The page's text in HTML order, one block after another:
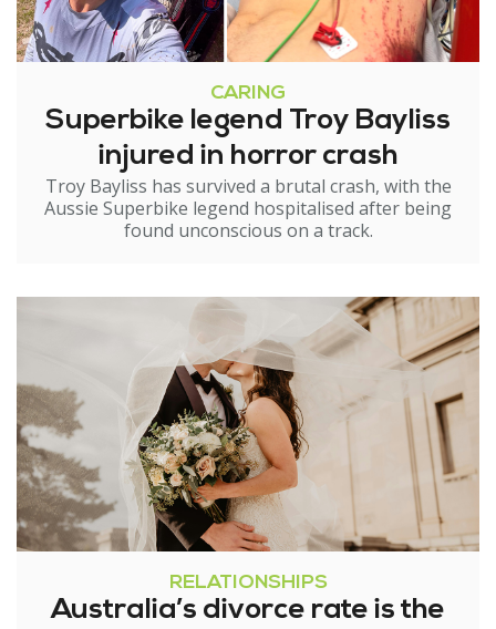
CARING
Superbike legend Troy Bayliss
injured in horror crash
Troy Bayliss has survived a brutal crash, with the
Aussie Superbike legend hospitalised after being
found unconscious on a track.
RELATIONSHIPS
Australia’s divorce rate is the